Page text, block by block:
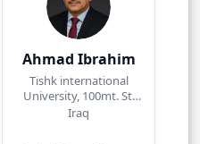
Ahmad Ibrahim
Tishk international
University, 100mt. St,
near Baz intersection,
Iraq